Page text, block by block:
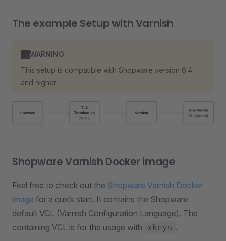
The example Setup with Varnish
WARNING
This setup is compatible with Shopware version 6.4
and higher
Shopware Varnish Docker image
Feel free to check out the Shopware Varnish Docker
image for a quick start. It contains the Shopware
default VCL (Varnish Configuration Language). The
containing VCL is for the usage with
xkeys .